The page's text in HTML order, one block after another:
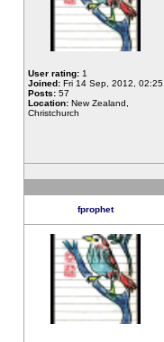
User rating: 1
Joined: Fri 14 Sep, 2012, 02:25
Posts: 57
Location: New Zealand,
Christchurch
fprophet